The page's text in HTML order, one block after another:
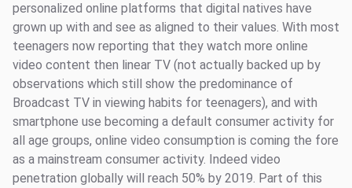
personalized online platforms that digital natives have
grown up with and see as aligned to their values. With most
teenagers now reporting that they watch more online
video content then linear TV (not actually backed up by
observations which still show the predominance of
Broadcast TV in viewing habits for teenagers), and with
smartphone use becoming a default consumer activity for
all age groups, online video consumption is coming the fore
as a mainstream consumer activity. Indeed video
penetration globally will reach 50% by 2019. Part of this